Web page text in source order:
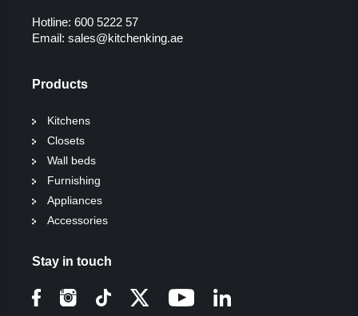
Hotline: 600 5222 57
Email: sales@kitchenking.ae
Products
Kitchens
Closets
Wall beds
Furnishing
Appliances
Accessories
Stay in touch